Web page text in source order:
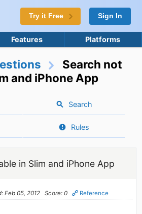
Try it Free Sign In
Features Platforms
Search not
and iPhone App
Search
Rules
in Slim and iPhone App
Feb 05, 2012 Score: 0 Reference